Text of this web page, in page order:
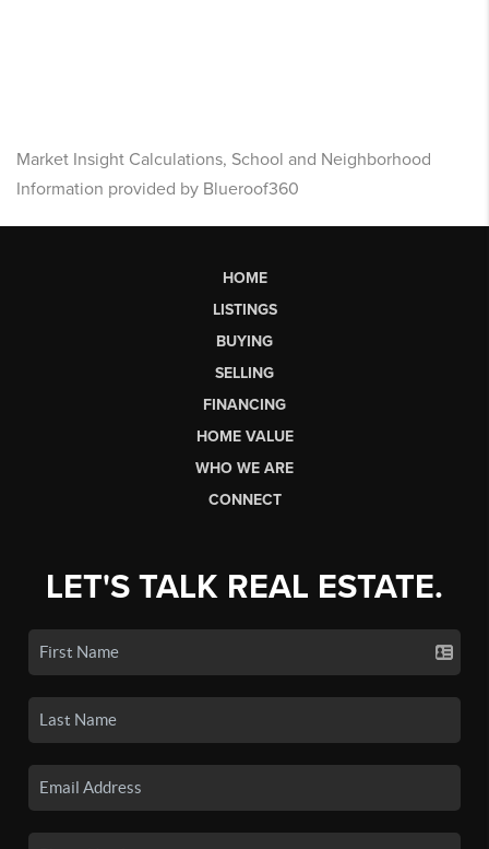
Market Insight Calculations, School and Neighborhood
Information provided by Blueroof360
HOME
LISTINGS
BUYING
SELLING
FINANCING
HOME VALUE
WHO WE ARE
CONNECT
LET'S TALK REAL ESTATE.